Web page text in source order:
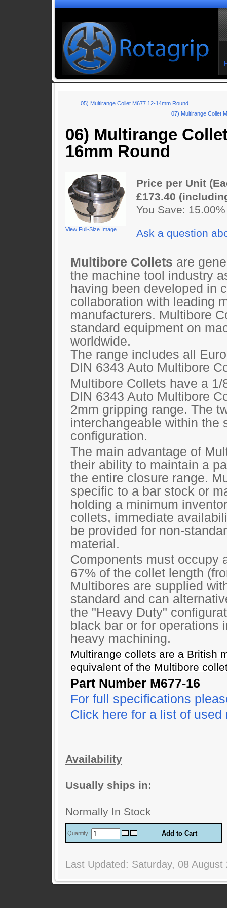
05) Multirange Collet M677 12-14mm Round
07) Multirange Collet
06) Multirange
16mm Round
View Full-Size Image
Price per Unit
£173.40
You Save: 15.00%
Ask a question
Multibore Collets are
the machine tool industry
having been developed in
collaboration with leading
manufacturers. Multibore
standard equipment on
worldwide.
The range includes all
DIN 6343 Auto Multibore
Multibore Collets have a
DIN 6343 Auto Multibore
2mm gripping range. The
interchangeable within the
configuration.
The main advantage of
their ability to maintain a
the entire closure range.
specific to a bar stock or
holding a minimum
collets, immediate
be provided for non-
material.
Components must occupy
67% of the collet length
Multibores are supplied
standard and can
the "Heavy Duty"
black bar or for operations
heavy machining.
Multirange collets are a British
equivalent of the Multibore
Part Number M677-16
For full specifications
Click here for a list of
Availability
Usually ships in:
Normally In Stock
Quantity:
Last Updated: Saturday, 08 August